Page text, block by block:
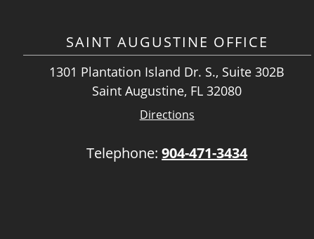
SAINT AUGUSTINE OFFICE
1301 Plantation Island Dr. S., Suite 302B
Saint Augustine, FL 32080
Directions
Telephone:904-471-3434